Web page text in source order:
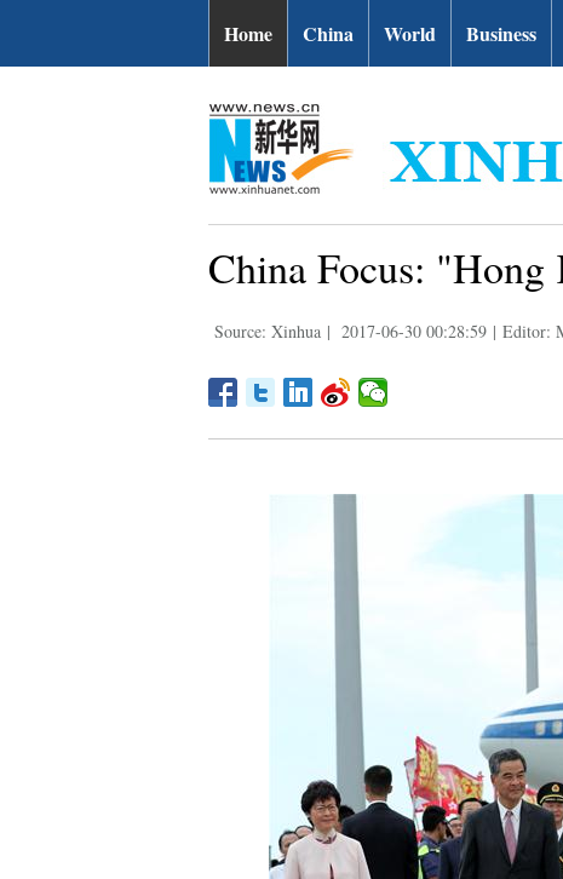
Home China World Business
China Focus:
Source: Xinhua | 2017-06-30 00:28:59 | Editor: